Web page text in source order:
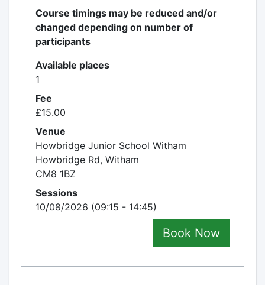
Course timings may be reduced and/or
changed depending on number of
participants
Available places
1
Fee
£15.00
Venue
Howbridge Junior School Witham
Howbridge Rd, Witham
CM8 1BZ
Sessions
10/08/2026 (09:15 - 14:45)
Book Now